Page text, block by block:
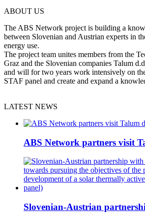
ABOUT US
The ABS Network project is building a
between Slovenian and Austrian experts in
energy use.
The project team unites members from the
Graz and the Slovenian companies Talum
and will for two years work intensively on
STAF panel and create and expand a
LATEST NEWS
ABS Network partners visit
Slovenian-Austrian